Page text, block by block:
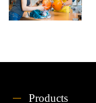
Products